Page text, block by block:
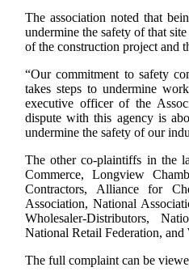
The association noted that
undermine the safety of that
of the construction project and
“Our commitment to safety
takes steps to undermine
executive officer of the
dispute with this agency is
undermine the safety of our
The other co-plaintiffs in the
Commerce, Longview
Contractors, Alliance for
Association, National
Wholesaler-Distributors,
National Retail Federation,
The full complaint can be